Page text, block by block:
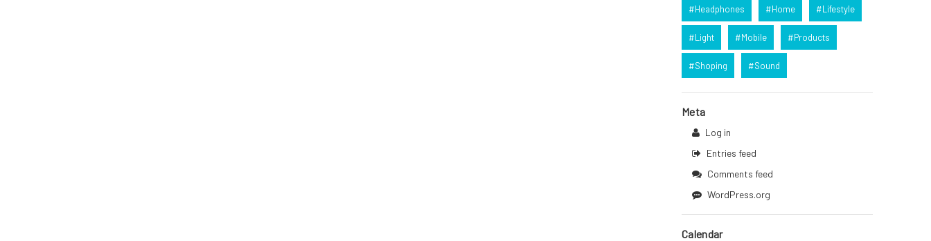
Headphones Home Lifestyle
Light Mobile Products
Shoping Sound
Meta
Log in
Entries feed
Comments feed
WordPress.org
Calendar